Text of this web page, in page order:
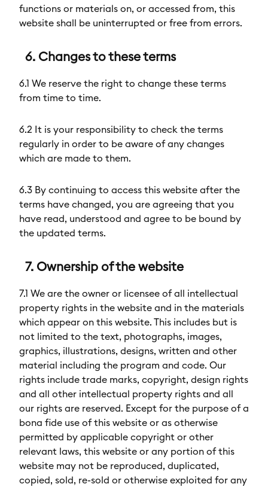
functions or materials on, or accessed from, this
website shall be uninterrupted or free from errors.
6. Changes to these terms
6.1 We reserve the right to change these terms
from time to time.
6.2 It is your responsibility to check the terms
regularly in order to be aware of any changes
which are made to them.
6.3 By continuing to access this website after the
terms have changed, you are agreeing that you
have read, understood and agree to be bound by
the updated terms.
7. Ownership of the website
7.1 We are the owner or licensee of all intellectual
property rights in the website and in the materials
which appear on this website. This includes but is
not limited to the text, photographs, images,
graphics, illustrations, designs, written and other
material including the program and code. Our
rights include trade marks, copyright, design rights
and all other intellectual property rights and all
our rights are reserved. Except for the purpose of a
bona fide use of this website or as otherwise
permitted by applicable copyright or other
relevant laws, this website or any portion of this
website may not be reproduced, duplicated,
copied, sold, re-sold or otherwise exploited for any